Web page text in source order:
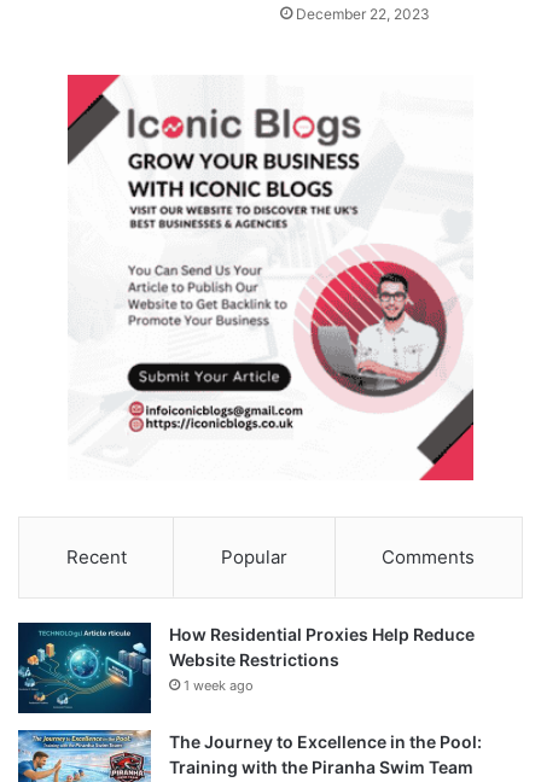
December 22, 2023
Recent Popular Comments
How Residential Proxies Help Reduce
Website Restrictions
1 week ago
The Journey to Excellence in the Pool:
Training with the Piranha Swim Team